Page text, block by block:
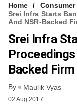
Home
Consumer
Srei Infra Starts
And NSR-Backed
Srei Infra
Backed Firm
By Maulik Vyas
02 Aug 2017